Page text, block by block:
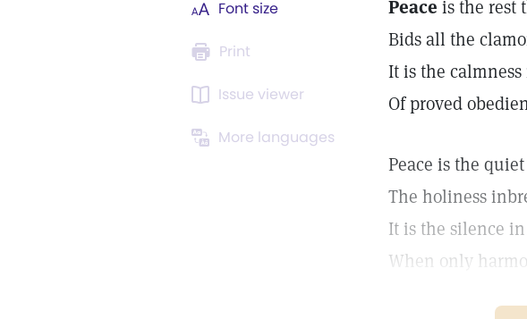
Font size
Print
Issue viewer
More languages
Peace is the rest
Bids all the
It is the
Of proved
Peace is the
The holiness
It is the silence
When only